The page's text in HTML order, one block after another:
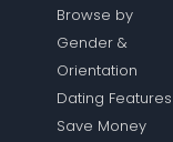
Browse by
Gender &
Orientation
Dating Features
Save Money